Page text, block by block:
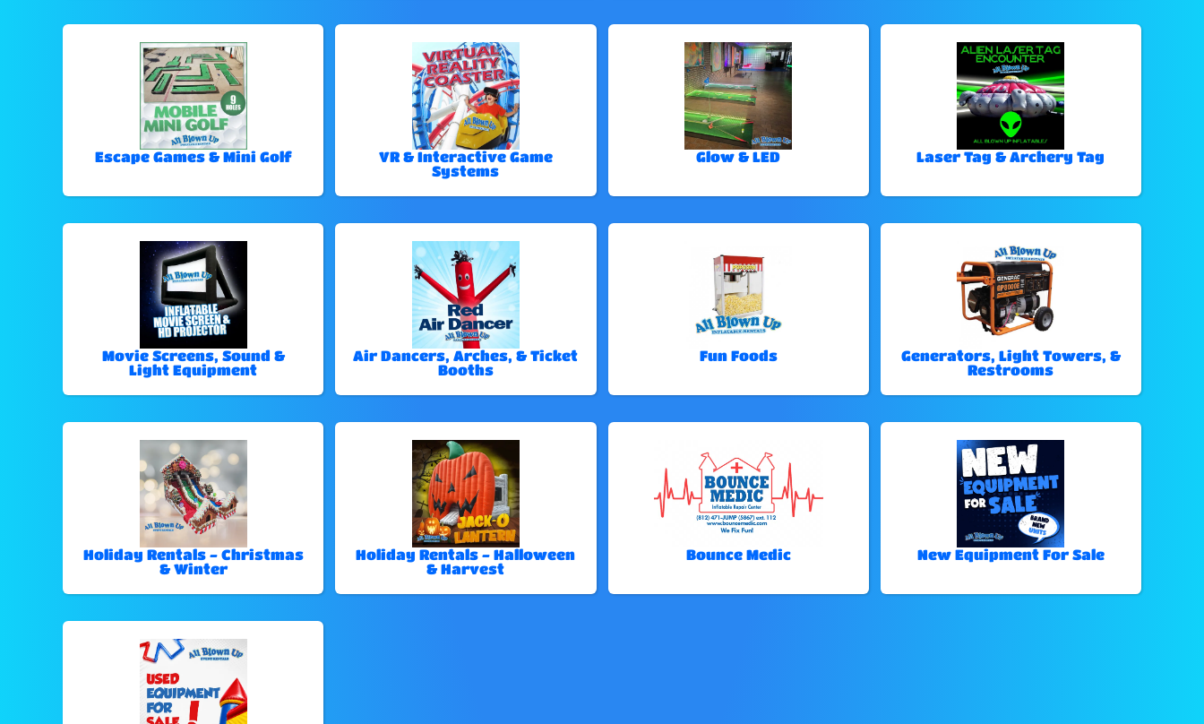
Escape Games & Mini Golf
VR & Interactive Game
Systems
Glow & LED Laser Tag & Archery Tag
Movie Screens, Sound &
Light Equipment
Air Dancers, Arches, & Ticket
Booths
Fun Foods
Generators, Light Towers, &
Restrooms
Holiday Rentals - Christmas
& Winter
Holiday Rentals - Halloween
& Harvest
Bounce Medic New Equipment For Sale